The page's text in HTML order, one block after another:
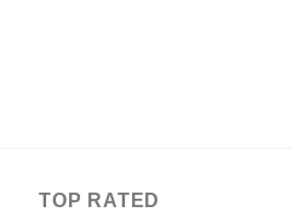
TOP RATED